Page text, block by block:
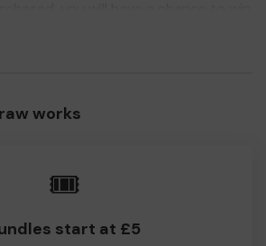
your ticket purchase will come direct
Luck!works
🎟️
start at £5